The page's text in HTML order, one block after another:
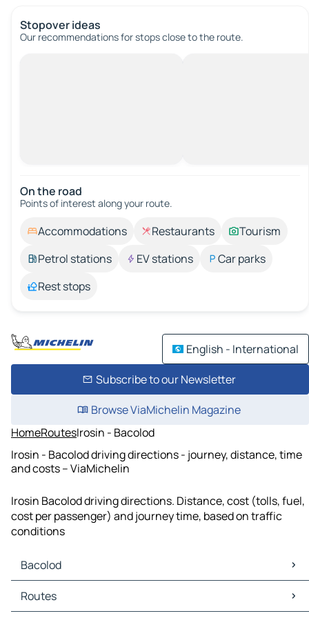
Stopover ideas
Our recommendations for stops close to the route.
On the road
Points of interest along your route.
Accommodations Restaurants
Tourism
Petrol stations
EV stations
Car parks
Rest stops
English - International
Subscribe to our Newsletter
Browse ViaMichelin Magazine
HomeRoutesIrosin - Bacolod
Irosin - Bacolod driving directions - journey, distance, time
and costs – ViaMichelin
Irosin Bacolod driving directions. Distance, cost (tolls, fuel,
cost per passenger) and journey time, based on traffic
conditions
Bacolod
Bacolod Maps
Bacolod Traffic
Routes